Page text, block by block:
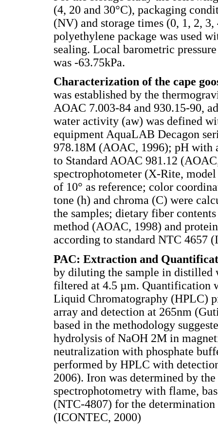
(4, 20 and 30°C), packaging
(NV) and storage times (0, 1, 2,
polyethylene package was used
sealing. Local barometric
was -63.75kPa.
Characterization of the cape
was established by the
AOAC 7.003-84 and 930.15-90,
water activity (aw) was defined
equipment AquaLAB Decagon
978.18M (AOAC, 1996); pH with
to Standard AOAC 981.12
spectrophotometer (X-Rite,
of 10° as reference; color
tone (h) and chroma (C) were
the samples; dietary fiber
method (AOAC, 1998) and
according to standard NTC 4657
PAC: Extraction and
by diluting the sample in distilled
filtered at 4.5 µm. Quantification
Liquid Chromatography (HPLC)
array and detection at 265nm
based in the methodology
hydrolysis of NaOH 2M in
neutralization with phosphate
performed by HPLC with
2006). Iron was determined by
spectrophotometry with flame,
(NTC-4807) for the
(ICONTEC, 2000)